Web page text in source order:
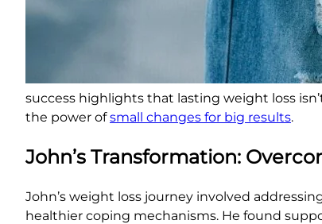
success highlights that lasting weight loss
the power ofsmall changes for big results.
John’s Transformation:
John’s weight loss journey involved
healthier coping mechanisms. He found